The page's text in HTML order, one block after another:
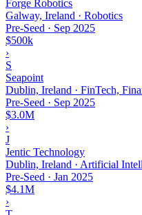
Forge Robotics
Galway, Ireland · Robotics
Pre-Seed · Sep 2025
$500k
›
S
Seapoint
Dublin, Ireland · FinTech,
Pre-Seed · Sep 2025
$3.0M
›
J
Jentic Technology
Dublin, Ireland · Artificial
Pre-Seed · Jan 2025
$4.1M
›